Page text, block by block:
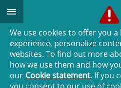
Go TO Content
We use cookies to offer you
experience, personalize
websites. To find out more
how we use them and how
our Cookie statement. If you